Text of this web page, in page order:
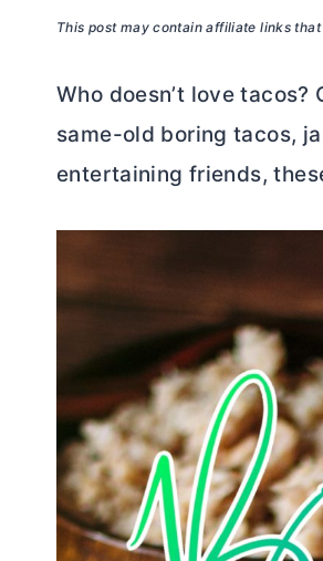
This post may contain affiliate links
Who doesn’t love
same-old boring tacos,
entertaining friends,